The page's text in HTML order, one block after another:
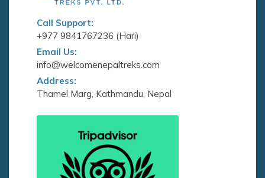
Call Support:
+977 9841767236 (Hari)
Email Us:
info@welcomenepaltreks.com
Address:
Thamel Marg, Kathmandu, Nepal